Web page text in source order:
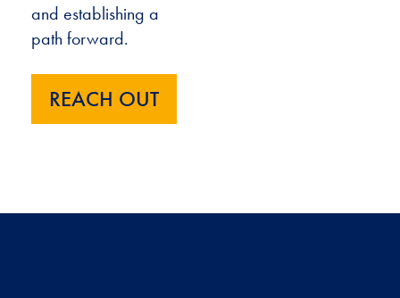
and establishing a
path forward.
REACH OUT